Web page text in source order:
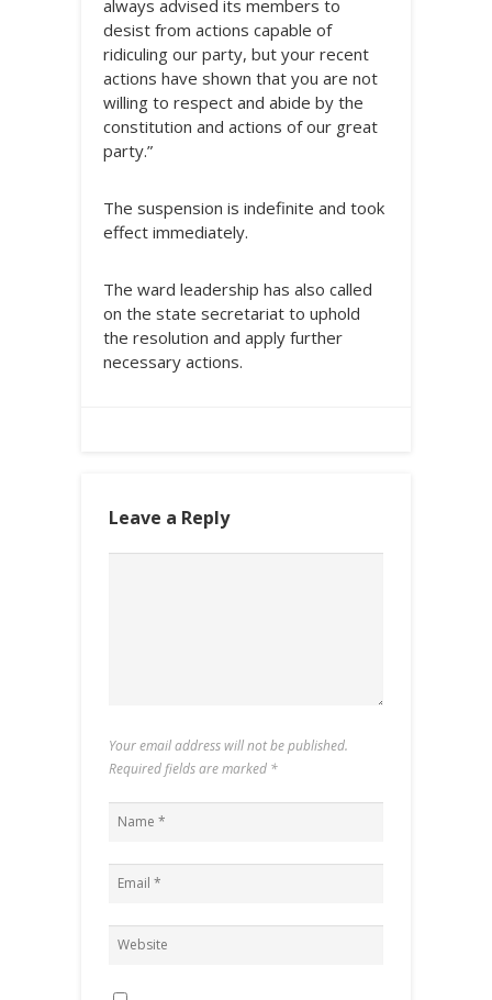
always advised its members to
desist from actions capable of
ridiculing our party, but your recent
actions have shown that you are not
willing to respect and abide by the
constitution and actions of our great
party.”
The suspension is indefinite and took
effect immediately.
The ward leadership has also called
on the state secretariat to uphold
the resolution and apply further
necessary actions.
Leave a Reply
Your email address will not be published.
Required fields are marked *